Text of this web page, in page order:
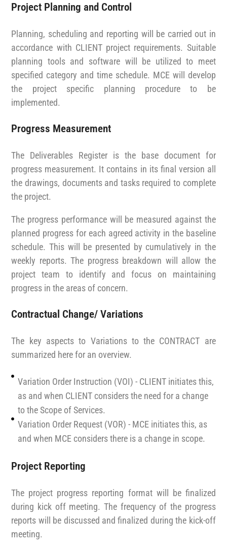
Project Planning and Control
Planning, scheduling and reporting will be carried out in
accordance with CLIENT project requirements. Suitable
planning tools and software will be utilized to meet
specified category and time schedule. MCE will develop
the project specific planning procedure to be
implemented.
Progress Measurement
The Deliverables Register is the base document for
progress measurement. It contains in its final version all
the drawings, documents and tasks required to complete
the project.
The progress performance will be measured against the
planned progress for each agreed activity in the baseline
schedule. This will be presented by cumulatively in the
weekly reports. The progress breakdown will allow the
project team to identify and focus on maintaining
progress in the areas of concern.
Contractual Change/ Variations
The key aspects to Variations to the CONTRACT are
summarized here for an overview.
Variation Order Instruction (VOI) - CLIENT initiates this,
as and when CLIENT considers the need for a change
to the Scope of Services.
Variation Order Request (VOR) - MCE initiates this, as
and when MCE considers there is a change in scope.
Project Reporting
The project progress reporting format will be finalized
during kick off meeting. The frequency of the progress
reports will be discussed and finalized during the kick-off
meeting.